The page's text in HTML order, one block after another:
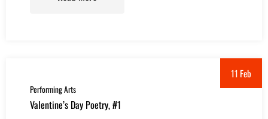
11 Feb
Performing Arts
Valentine’s Day Poetry, #1